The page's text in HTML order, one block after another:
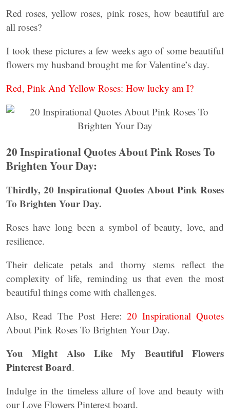
Red roses, yellow roses, pink roses, how beautiful are
all roses?
I took these pictures a few weeks ago of some beautiful
flowers my husband brought me for Valentine’s day.
Red, Pink And Yellow Roses: How lucky am I?
20 Inspirational Quotes About Pink Roses To
Brighten Your Day:
Thirdly, 20 Inspirational Quotes About Pink Roses
To Brighten Your Day.
Roses have long been a symbol of beauty, love, and
resilience.
Their delicate petals and thorny stems reflect the
complexity of life, reminding us that even the most
beautiful things come with challenges.
Also, Read The Post Here: 20 Inspirational Quotes
About Pink Roses To Brighten Your Day.
You Might Also Like My Beautiful Flowers
Pinterest Board.
Indulge in the timeless allure of love and beauty with
our Love Flowers Pinterest board.